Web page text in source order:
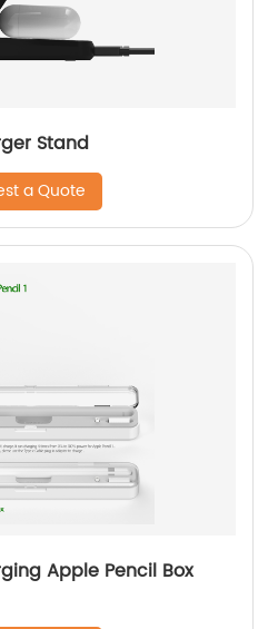
Stand
a Quote
Apple Pencil Box